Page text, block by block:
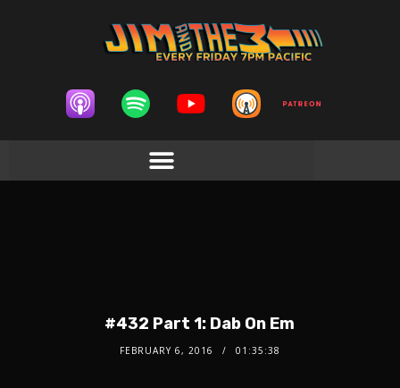
#432 Part 1: Dab On Em
FEBRUARY 6, 2016 01:35:38